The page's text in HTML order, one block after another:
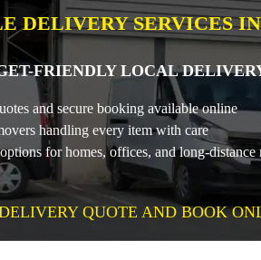
DELIVERY SERVICES
FRIENDLY LOCAL
and secure booking available online
handling every item with care
for homes, offices, and long-distance
QUOTE AND BOOK